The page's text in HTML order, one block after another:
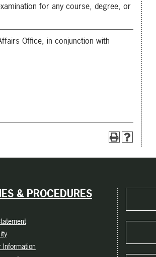
for any course, degree, or
Office, in conjunction with
& PROCEDURES
Information